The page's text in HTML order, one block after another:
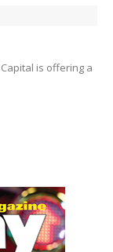
is offering a